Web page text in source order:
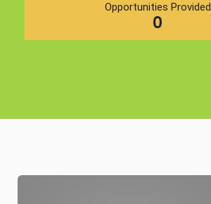
Opportunities Provided
0